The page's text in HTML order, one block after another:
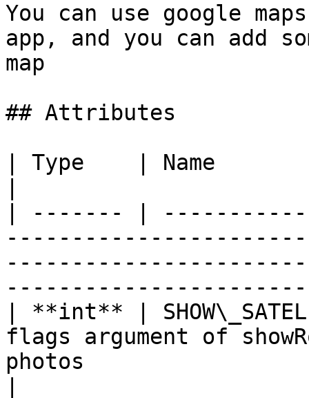
You can use google
app, and you can add
map
## Attributes
| Type    | Name
| ------- |
| **int** |
flags argument of
photos